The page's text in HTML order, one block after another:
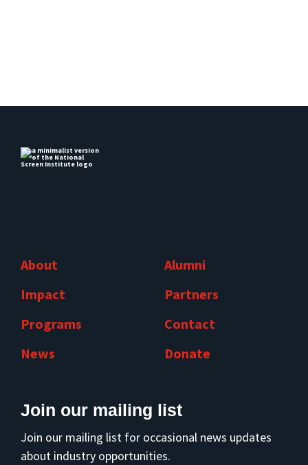
About
Impact
Programs
News
Alumni
Partners
Contact
Donate
Join our mailing list
Join our mailing list for occasional news updates
about industry opportunities.